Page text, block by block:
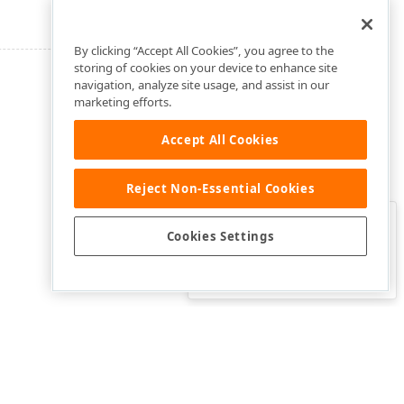
Was this page helpful?
By clicking “Accept All Cookies”, you agree to the
storing of cookies on your device to enhance site
navigation, analyze site usage, and assist in our
marketing efforts.
Accept All Cookies
Reject Non-Essential Cookies
Cookies Settings